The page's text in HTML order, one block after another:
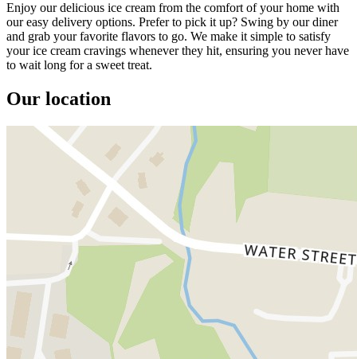
Enjoy our delicious ice cream from the comfort of your home with
our easy delivery options. Prefer to pick it up? Swing by our diner
and grab your favorite flavors to go. We make it simple to satisfy
your ice cream cravings whenever they hit, ensuring you never have
to wait long for a sweet treat.
Our location